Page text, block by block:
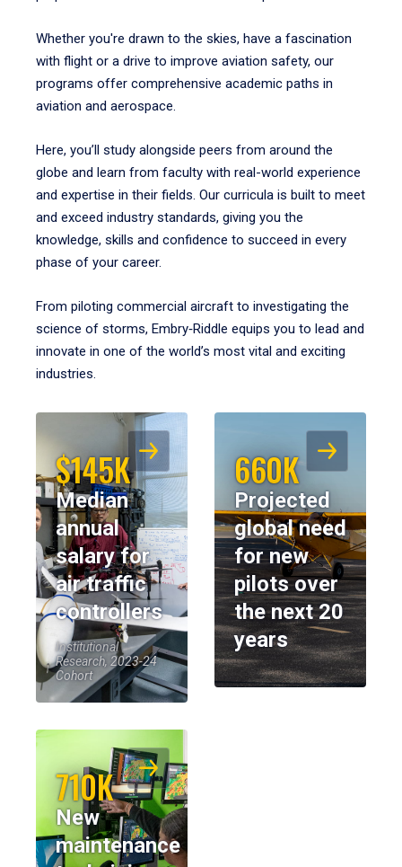
Whether you're drawn to the skies, have a fascination
with flight or a drive to improve aviation safety, our
programs offer comprehensive academic paths in
aviation and aerospace.
Here, you’ll study alongside peers from around the
globe and learn from faculty with real-world experience
and expertise in their fields. Our curricula is built to meet
and exceed industry standards, giving you the
knowledge, skills and confidence to succeed in every
phase of your career.
From piloting commercial aircraft to investigating the
science of storms, Embry‑Riddle equips you to lead and
innovate in one of the world’s most vital and exciting
industries.
$145K
Median
annual
salary for
air traffic
controllers
Institutional
Research, 2023-24
Cohort
660K
Projected
global need
for new
pilots over
the next 20
years
710K
New
maintenance